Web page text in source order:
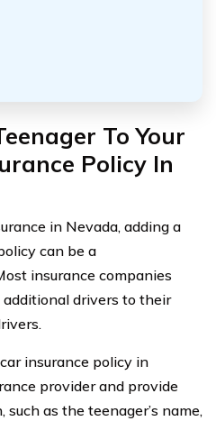
To Your
Policy In
in Nevada, adding a
can be a
insurance companies
drivers to their
insurance policy in
provider and provide
as the teenager’s name,